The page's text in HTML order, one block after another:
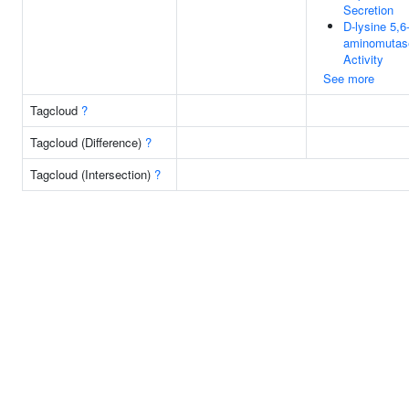
Secretion
D-lysine 5,6-
Activity
See more
Tagcloud ?
Tagcloud (Difference) ?
Tagcloud (Intersection) ?